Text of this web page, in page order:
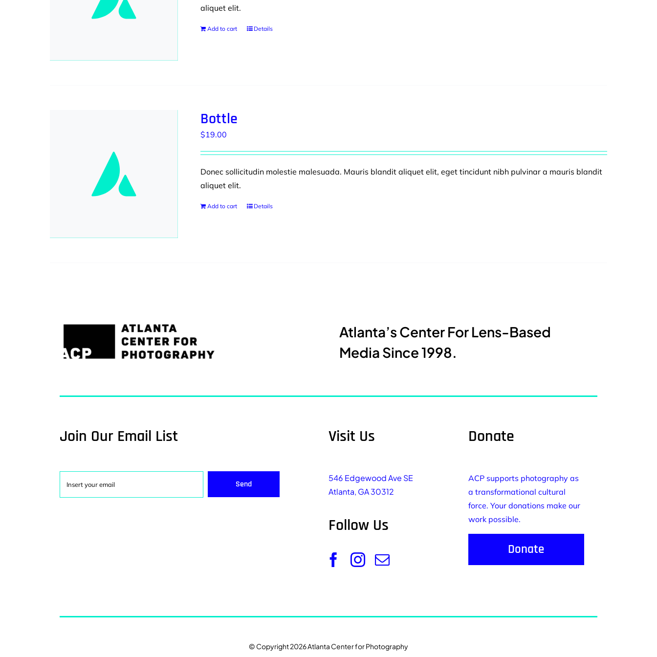
aliquet elit.
Add to cart Details
Bottle
$19.00
Donec sollicitudin molestie malesuada. Mauris blandit aliquet elit, eget tincidunt nibh pulvinar a mauris blandit
aliquet elit.
Add to cart Details
Atlanta’s Center For Lens-Based
Media Since 1998.
Join Our Email List
Send
Visit Us
546 Edgewood Ave SE
Atlanta, GA 30312
Follow Us
Donate
ACP supports photography as
a transformational cultural
force. Your donations make our
work possible.
Donate
© Copyright 2026 Atlanta Center for Photography